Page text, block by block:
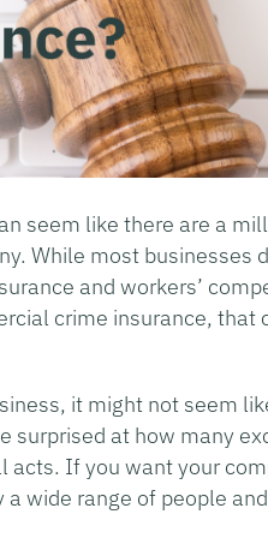
seem like there are a
While most businesses
and workers’
crime insurance, that
it might not seem
surprised at how many
acts. If you want your
wide range of people